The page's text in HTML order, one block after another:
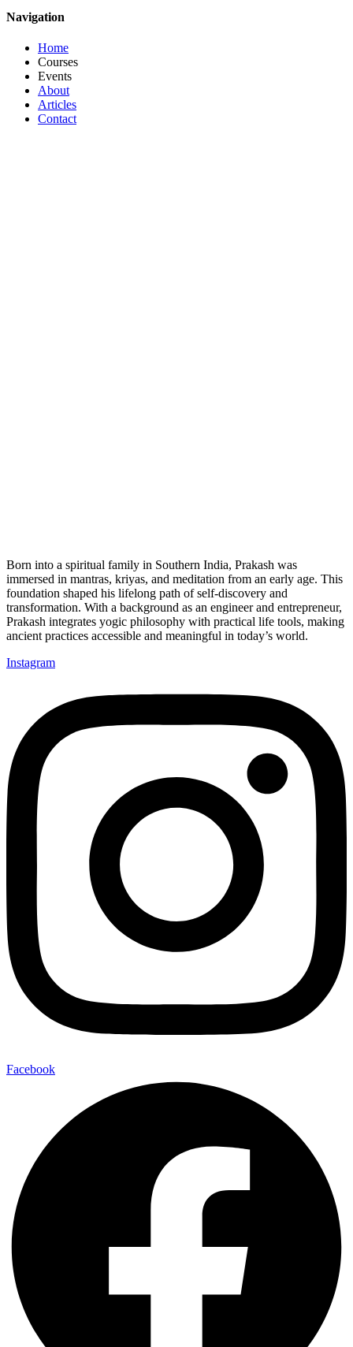
Navigation
Home
Courses
Events
About
Articles
Contact
Born into a spiritual family in Southern India, Prakash was
immersed in mantras, kriyas, and meditation from an early age. This
foundation shaped his lifelong path of self-discovery and
transformation. With a background as an engineer and entrepreneur,
Prakash integrates yogic philosophy with practical life tools, making
ancient practices accessible and meaningful in today’s world.
Instagram
Facebook